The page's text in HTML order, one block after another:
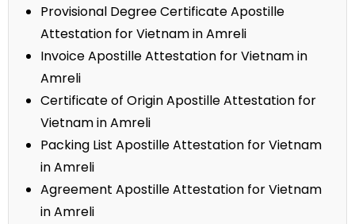
Provisional Degree Certificate Apostille
Attestation for Vietnam in Amreli
Invoice Apostille Attestation for Vietnam in
Amreli
Certificate of Origin Apostille Attestation for
Vietnam in Amreli
Packing List Apostille Attestation for Vietnam
in Amreli
Agreement Apostille Attestation for Vietnam
in Amreli